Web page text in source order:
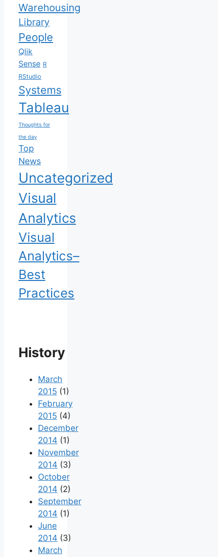
Warehousing
Library
People
Qlik
Sense R
RStudio
Systems
Tableau
Thoughts for
the day
Top
News
Uncategorized
Visual
Analytics
Visual
Analytics–
Best
Practices
History
March
2015 (1)
February
2015 (4)
December
2014 (1)
November
2014 (3)
October
2014 (2)
September
2014 (1)
June
2014 (3)
March